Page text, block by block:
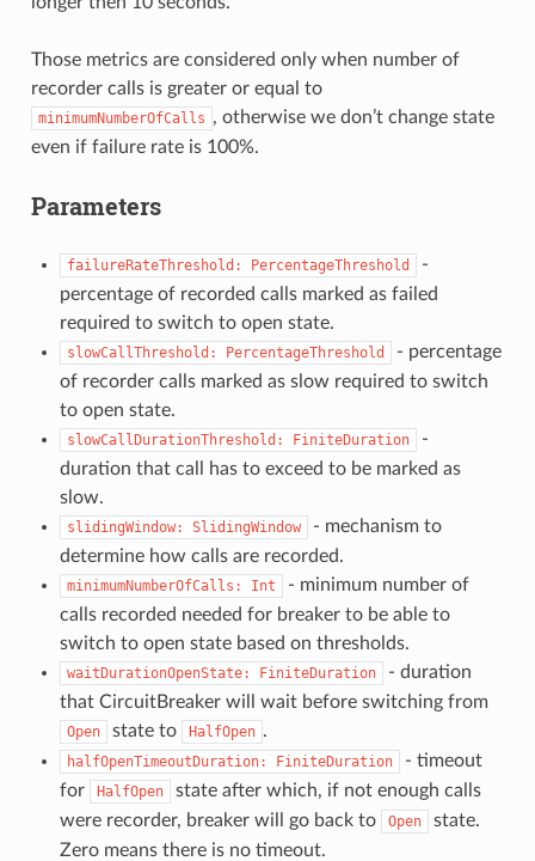
Those metrics are considered only when number of
recorder calls is greater or equal to
minimumNumberOfCalls , otherwise we don’t change state
even if failure rate is 100%.
Parameters
failureRateThreshold: PercentageThreshold
-
percentage of recorded calls marked as failed
required to switch to open state.
slowCallThreshold: PercentageThreshold
- percentage
of recorder calls marked as slow required to switch
to open state.
slowCallDurationThreshold: FiniteDuration
-
duration that call has to exceed to be marked as
slow.
slidingWindow: SlidingWindow
- mechanism to
determine how calls are recorded.
minimumNumberOfCalls: Int
- minimum number of
calls recorded needed for breaker to be able to
switch to open state based on thresholds.
waitDurationOpenState: FiniteDuration
- duration
that CircuitBreaker will wait before switching from
Open state to HalfOpen .
halfOpenTimeoutDuration: FiniteDuration
- timeout
for
HalfOpen
state after which, if not enough calls
were recorder, breaker will go back to
Open
state.
Zero means there is no timeout.